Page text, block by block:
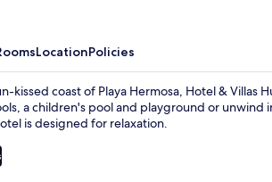
LocationPolicies
kissed coast of Playa Hermosa, Hotel &
a children's pool and playground or
is designed for relaxation.